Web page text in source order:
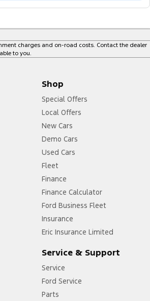
charges and on-road costs. Contact the dealer
to you.
Shop
Special Offers
Local Offers
New Cars
Demo Cars
Used Cars
Fleet
Finance
Finance Calculator
Ford Business Fleet
Insurance
Eric Insurance Limited
Service & Support
Service
Ford Service
Parts